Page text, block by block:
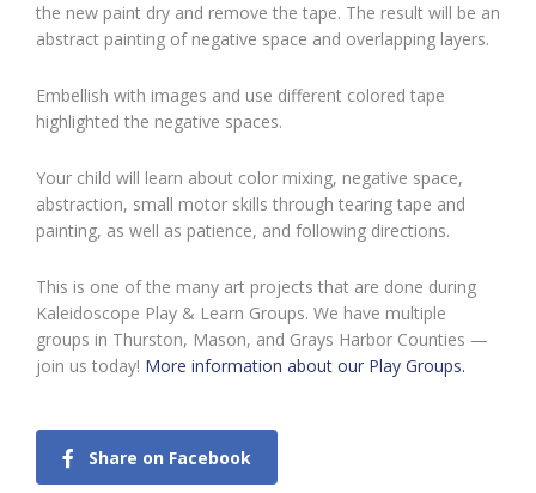
the new paint dry and remove the tape. The result will be an
abstract painting of negative space and overlapping layers.
Embellish with images and use different colored tape
highlighted the negative spaces.
Your child will learn about color mixing, negative space,
abstraction, small motor skills through tearing tape and
painting, as well as patience, and following directions.
This is one of the many art projects that are done during
Kaleidoscope Play & Learn Groups. We have multiple
groups in Thurston, Mason, and Grays Harbor Counties —
join us today! More information about our Play Groups.
Share on Facebook